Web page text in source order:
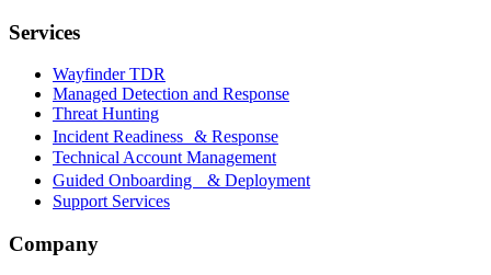
Services
Wayfinder TDR
Managed Detection and Response
Threat Hunting
Incident Readiness & Response
Technical Account Management
Guided Onboarding & Deployment
Support Services
Company